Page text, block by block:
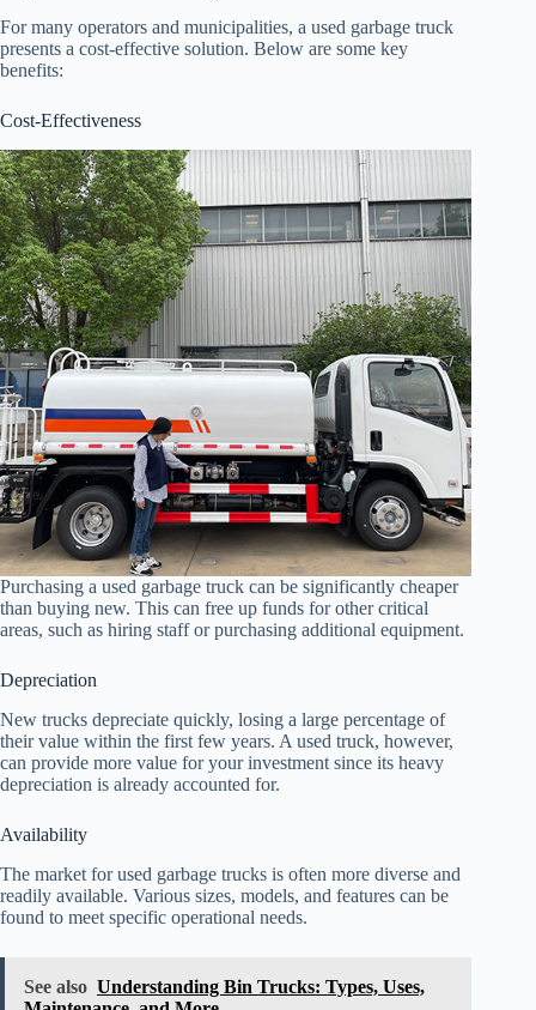
For many operators and municipalities, a used garbage truck
presents a cost-effective solution. Below are some key
benefits:
Cost-Effectiveness
Purchasing a used garbage truck can be significantly cheaper
than buying new. This can free up funds for other critical
areas, such as hiring staff or purchasing additional equipment.
Depreciation
New trucks depreciate quickly, losing a large percentage of
their value within the first few years. A used truck, however,
can provide more value for your investment since its heavy
depreciation is already accounted for.
Availability
The market for used garbage trucks is often more diverse and
readily available. Various sizes, models, and features can be
found to meet specific operational needs.
See also Understanding Bin Trucks: Types, Uses,